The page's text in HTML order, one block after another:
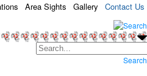
Area Sights Gallery Contact Us
Search